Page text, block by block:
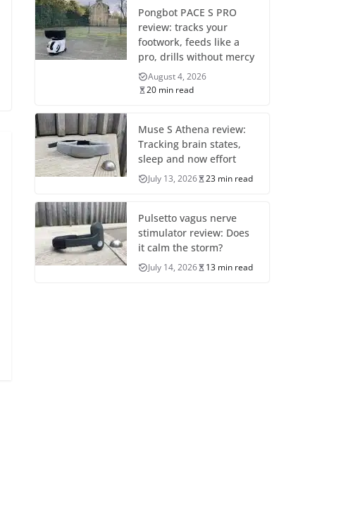
Pongbot PACE S PRO
review: tracks your
footwork, feeds like a
pro, drills without mercy
August 4, 2026
20 min read
Muse S Athena review:
Tracking brain states,
sleep and now effort
July 13, 2026 23 min read
Pulsetto vagus nerve
stimulator review: Does
it calm the storm?
July 14, 2026 13 min read